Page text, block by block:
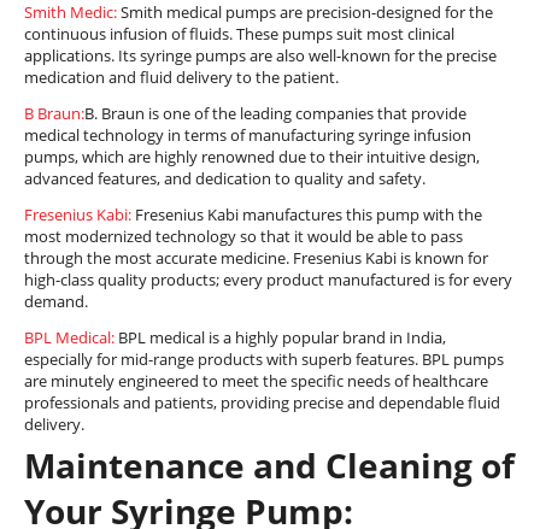
Smith Medic:Smith medical pumps are precision-designed for the
continuous infusion of fluids. These pumps suit most clinical
applications. Its syringe pumps are also well-known for the precise
medication and fluid delivery to the patient.
B Braun:B. Braun is one of the leading companies that provide
medical technology in terms of manufacturing syringe infusion
pumps, which are highly renowned due to their intuitive design,
advanced features, and dedication to quality and safety.
Fresenius Kabi: Fresenius Kabi manufactures this pump with the
most modernized technology so that it would be able to pass
through the most accurate medicine. Fresenius Kabi is known for
high-class quality products; every product manufactured is for every
demand.
BPL Medical: BPL medical is a highly popular brand in India,
especially for mid-range products with superb features. BPL pumps
are minutely engineered to meet the specific needs of healthcare
professionals and patients, providing precise and dependable fluid
delivery.
Maintenance and Cleaning of
Your Syringe Pump: